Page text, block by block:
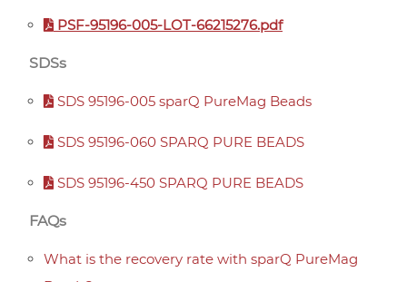
PSF-95196-005-LOT-66215276.pdf
SDSs
SDS 95196-005 sparQ PureMag Beads
SDS 95196-060 SPARQ PURE BEADS
SDS 95196-450 SPARQ PURE BEADS
FAQs
What is the recovery rate with sparQ PureMag